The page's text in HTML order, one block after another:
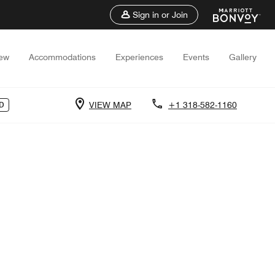
Sign in or Join
Accommodations Experiences Events Gallery
VIEW MAP +1 318-582-1160